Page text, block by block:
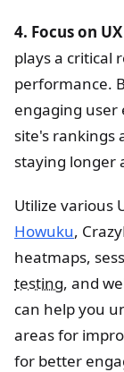
4. Focus on
plays a critical
performance.
engaging user
site's rankings
staying longer
Utilize various
Howuku,
heatmaps,
testing, and
can help you
areas for
for better